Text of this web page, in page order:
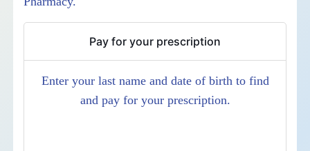
Pay for your prescription
Enter your last name and date of birth to find
and pay for your prescription.